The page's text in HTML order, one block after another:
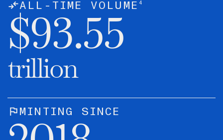
ALL-TIME VOLUME 4
$93.55
trillion
MINTING SINCE